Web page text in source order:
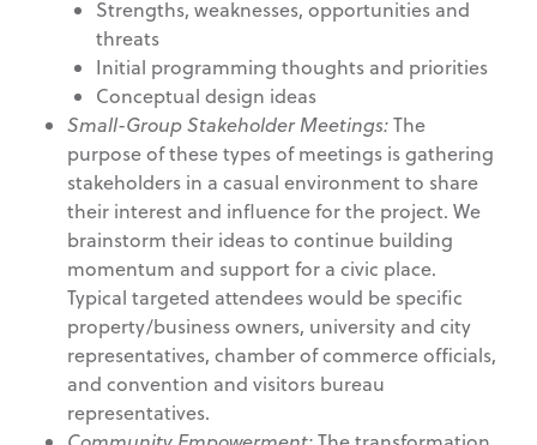
Strengths, weaknesses, opportunities and
threats
Initial programming thoughts and priorities
Conceptual design ideas
Small-Group Stakeholder Meetings:The
purpose of these types of meetings is gathering
stakeholders in a casual environment to share
their interest and influence for the project. We
brainstorm their ideas to continue building
momentum and support for a civic place.
Typical targeted attendees would be specific
property/business owners, university and city
representatives, chamber of commerce officials,
and convention and visitors bureau
representatives.